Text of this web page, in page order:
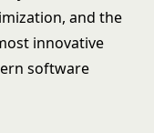
and the
innovative
software